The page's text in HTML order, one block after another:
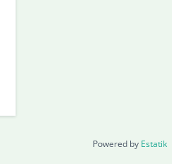
Powered by Estatik